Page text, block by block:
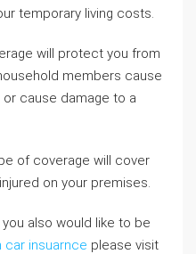
temporary living costs.
will protect you from
members cause
or cause damage to a
of coverage will cover
on your premises.
also would like to be
car insuarnce please visit